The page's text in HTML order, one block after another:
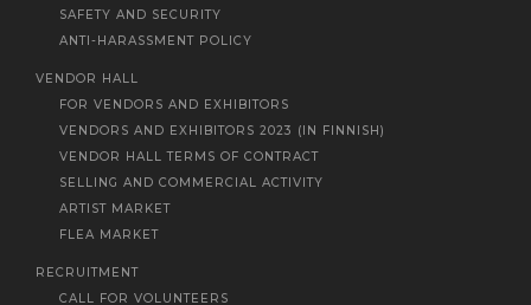
SAFETY AND SECURITY
ANTI-HARASSMENT POLICY
VENDOR HALL
FOR VENDORS AND EXHIBITORS
VENDORS AND EXHIBITORS 2023 (IN FINNISH)
VENDOR HALL TERMS OF CONTRACT
SELLING AND COMMERCIAL ACTIVITY
ARTIST MARKET
FLEA MARKET
RECRUITMENT
CALL FOR VOLUNTEERS